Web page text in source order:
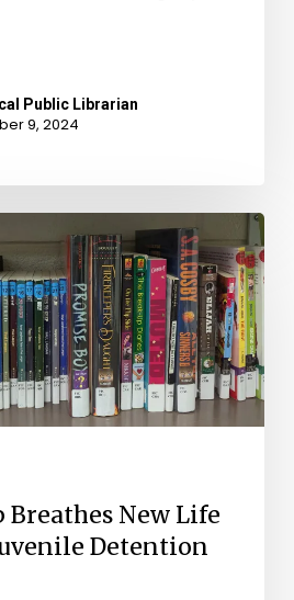
Public Librarian
9, 2024
New Life
Detention